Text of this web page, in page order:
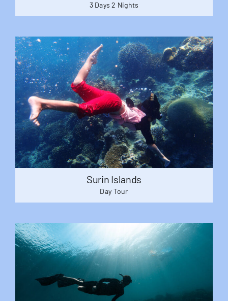
3 Days 2 Nights
Surin Islands
Day Tour